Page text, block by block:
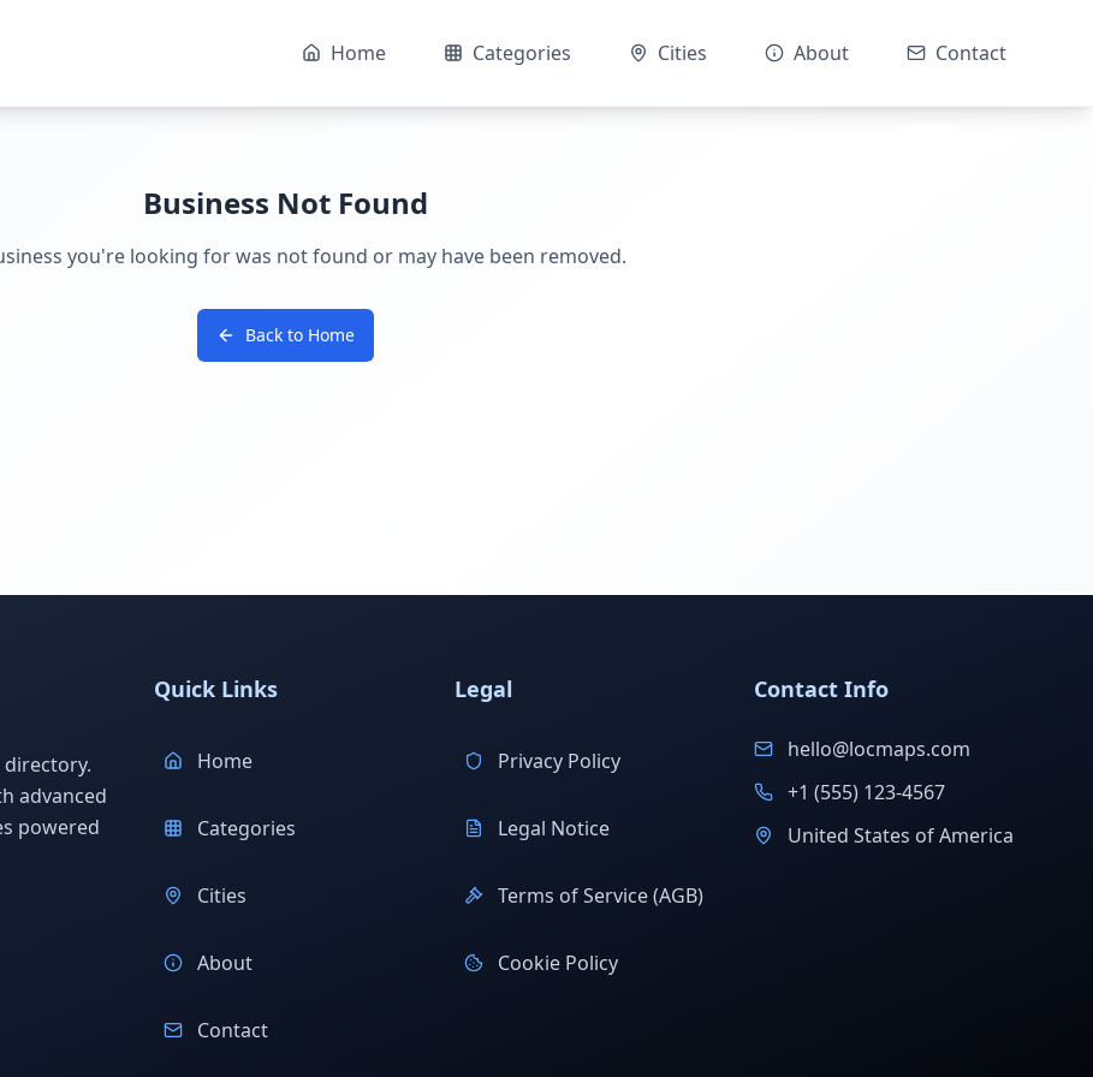
Home Categories Cities About Contact
Business Not Found
you're looking for was not found or may have been removed.
Back to Home
advanced
powered
Quick Links
Home
Categories
Cities
About
Contact
Legal
Privacy Policy
Legal Notice
Terms of Service (AGB)
Cookie Policy
Contact Info
hello@locmaps.com
+1 (555) 123-4567
United States of America